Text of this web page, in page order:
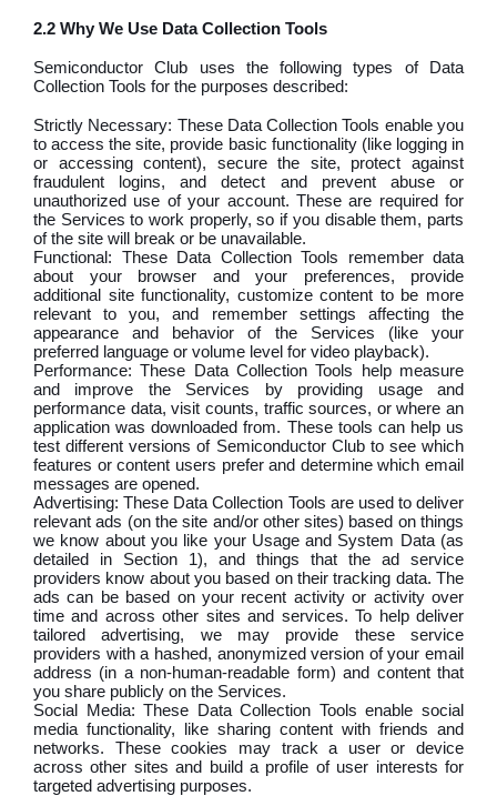
2.2 Why We Use Data Collection Tools
Semiconductor Club uses the following types of Data
Collection Tools for the purposes described:
Strictly Necessary: These Data Collection Tools enable you
to access the site, provide basic functionality (like logging in
or accessing content), secure the site, protect against
fraudulent logins, and detect and prevent abuse or
unauthorized use of your account. These are required for
the Services to work properly, so if you disable them, parts
of the site will break or be unavailable.
Functional: These Data Collection Tools remember data
about your browser and your preferences, provide
additional site functionality, customize content to be more
relevant to you, and remember settings affecting the
appearance and behavior of the Services (like your
preferred language or volume level for video playback).
Performance: These Data Collection Tools help measure
and improve the Services by providing usage and
performance data, visit counts, traffic sources, or where an
application was downloaded from. These tools can help us
test different versions of Semiconductor Club to see which
features or content users prefer and determine which email
messages are opened.
Advertising: These Data Collection Tools are used to deliver
relevant ads (on the site and/or other sites) based on things
we know about you like your Usage and System Data (as
detailed in Section 1), and things that the ad service
providers know about you based on their tracking data. The
ads can be based on your recent activity or activity over
time and across other sites and services. To help deliver
tailored advertising, we may provide these service
providers with a hashed, anonymized version of your email
address (in a non-human-readable form) and content that
you share publicly on the Services.
Social Media: These Data Collection Tools enable social
media functionality, like sharing content with friends and
networks. These cookies may track a user or device
across other sites and build a profile of user interests for
targeted advertising purposes.